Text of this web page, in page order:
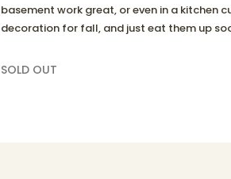
basement work great, or even in a kitchen
decoration for fall, and just eat them up
SOLD OUT